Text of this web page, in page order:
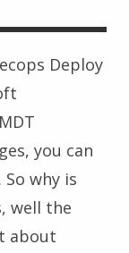
Deploy
you can
why is
well the
about